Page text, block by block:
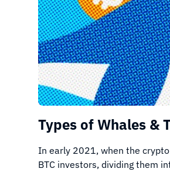
Types of Whales &
In early 2021, when the
BTC investors, dividing them